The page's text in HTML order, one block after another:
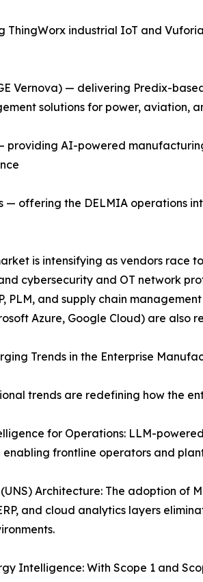
ThingWorx industrial IoT and
Vernova) — delivering Predix-
solutions for power, aviation,
providing AI-powered
— offering the DELMIA operations
is intensifying as vendors
cybersecurity and OT network
PLM, and supply chain
Azure, Google Cloud) are also
Trends in the Enterprise
trends are redefining how the
for Operations: LLM-
frontline operators and
Architecture: The adoption of
ERP, and cloud analytics layers
Intelligence: With Scope 1 and